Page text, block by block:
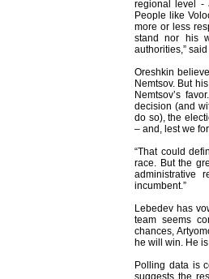
regional level -
People like
more or less
stand nor his
authorities,”
Oreshkin
Nemtsov. But
Nemtsov’s
decision (and
do so), the
– and, lest we
“That could
race. But the
administrative
incumbent.”
Lebedev has
team seems
chances,
he will win. He
Polling data is
suggests the